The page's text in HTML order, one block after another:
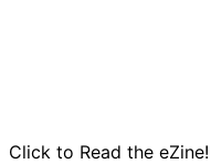
Click to Read the eZine!